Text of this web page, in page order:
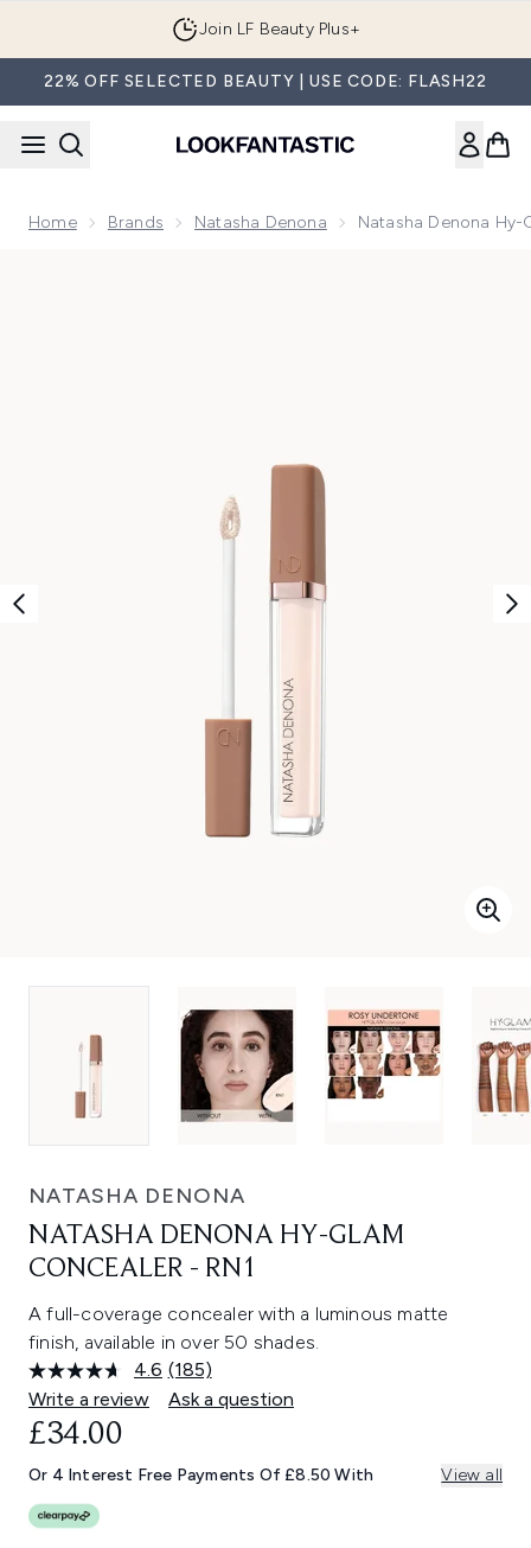
Join LF Beauty Plus+
22% OFF SELECTED BEAUTY | USE CODE: FLASH22
Home Brands Natasha Denona Natasha Denona
NATASHA DENONA
NATASHA DENONA HY-GLAM
CONCEALER - RN1
A full-coverage concealer with a luminous matte
finish, available in over 50 shades.
4.6 Read
185
Reviews.
link.
(185)
Write a review
Ask a question
£34.00
Or 4 Interest Free Payments Of £8.50 With View all